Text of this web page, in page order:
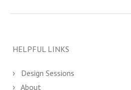
HELPFUL LINKS
Design Sessions
About